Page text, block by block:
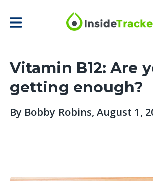
Vitamin B12: Are
getting enough?
By Bobby Robins, August 1,